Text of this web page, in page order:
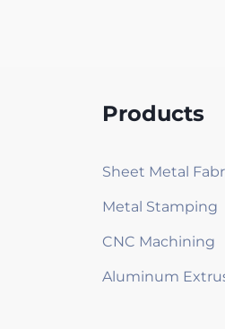
Products
Sheet Metal
Metal Stamping
CNC Machining
Aluminum